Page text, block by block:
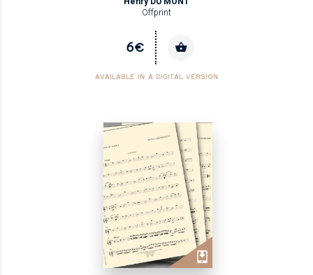
Offprint
6€
AVAILABLE IN A DIGITAL VERSION